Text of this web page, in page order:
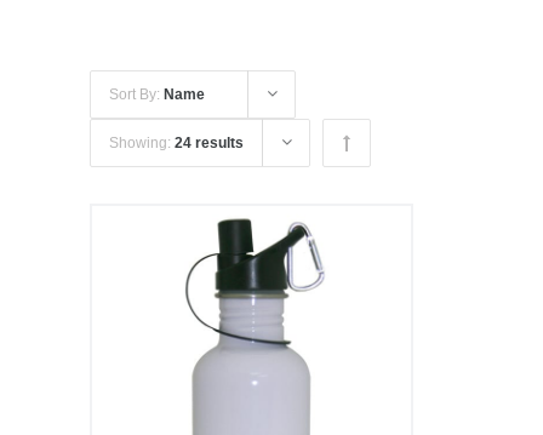
Sort By: Name
Showing: 24 results